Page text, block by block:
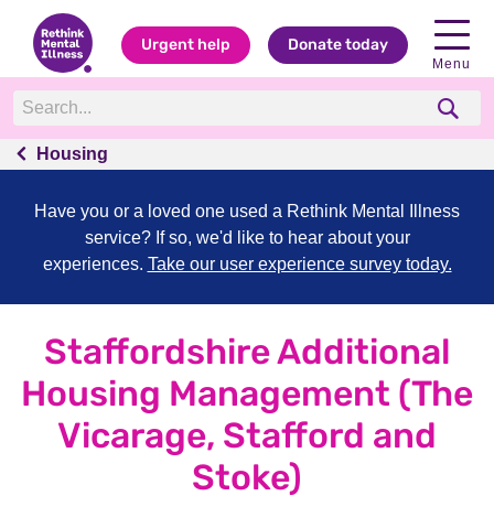
Urgent help Donate today
Menu
Housing
Have you or a loved one used a Rethink Mental Illness
service? If so, we'd like to hear about your
experiences. Take our user experience survey today.
Staffordshire Additional
Housing Management (The
Vicarage, Stafford and
Stoke)